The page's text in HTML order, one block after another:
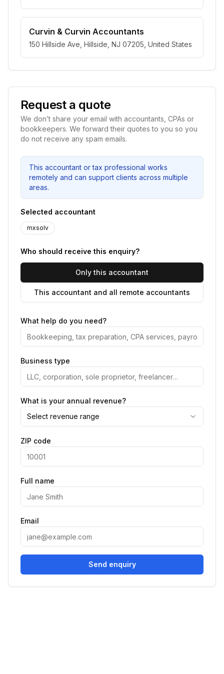
Curvin & Curvin Accountants
150 Hillside Ave, Hillside, NJ 07205, United States
Request a quote
We don’t share your email with accountants, CPAs or
bookkeepers. We forward their quotes to you so you
do not receive any spam emails.
This accountant or tax professional works
remotely and can support clients across multiple
areas.
Selected accountant
mxsolv
Who should receive this enquiry?
Only this accountant
This accountant and all remote accountants
What help do you need?
Business type
What is your annual revenue?
Select revenue range
ZIP code
Full name
Email
Send enquiry